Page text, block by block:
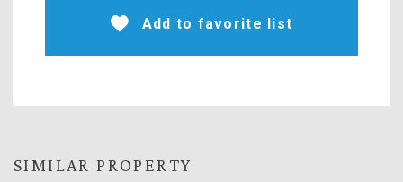
Add to favorite list
SIMILAR PROPERTY